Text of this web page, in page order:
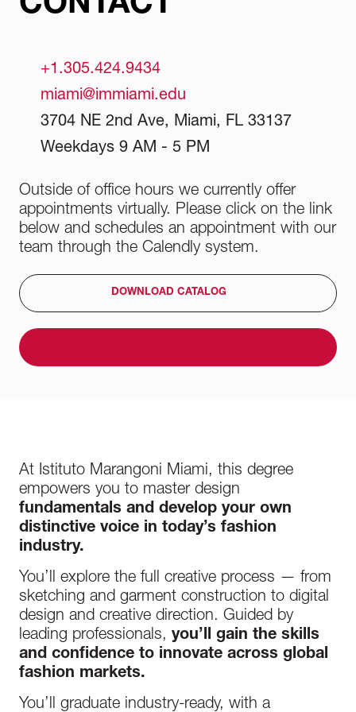
practical experience and develop the skills
+1.305.424.9434
miami@immiami.edu
3704 NE 2nd Ave, Miami, FL 33137
Weekdays 9 AM - 5 PM
Outside of office hours we currently offer
appointments virtually. Please click on the link
below and schedules an appointment with our
team through the Calendly system.
DOWNLOAD CATALOG
At Istituto Marangoni Miami, this degree
empowers you to master design
fundamentals and develop your own
distinctive voice in today’s fashion
industry.
You’ll explore the full creative process — from
sketching and garment construction to digital
design and creative direction. Guided by
leading professionals, you’ll gain the skills
and confidence to innovate across global
fashion markets.
You’ll graduate industry-ready, with a